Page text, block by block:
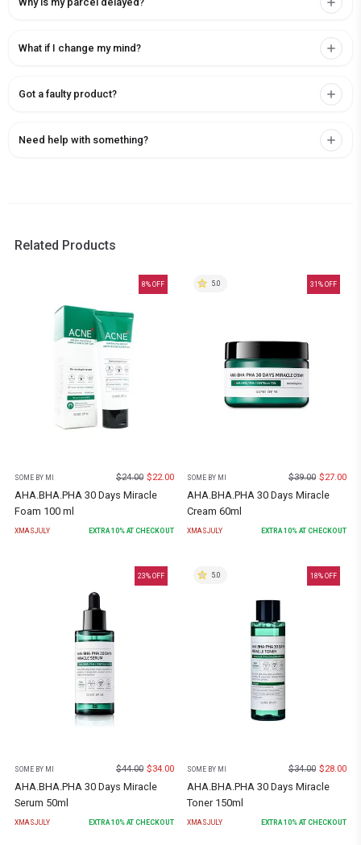
What if I change my mind?
Got a faulty product?
Need help with something?
Related Products
8% OFF
SOME BY MI $24.00 $22.00
AHA.BHA.PHA 30 Days Miracle
Foam 100 ml
XMASJULY EXTRA10% AT CHECKOUT
31 % OFF
5.0
SOME BY MI $39.00 $27.00
AHA.BHA.PHA 30 Days Miracle
Cream 60ml
XMASJULY EXTRA10% AT CHECKOUT
23% OFF
SOME BY MI $44.00 $34.00
AHA.BHA.PHA 30 Days Miracle
Serum 50ml
XMASJULY EXTRA10% AT CHECKOUT
18% OFF
5.0
SOME BY MI $34.00 $28.00
AHA.BHA.PHA 30 Days Miracle
Toner 150ml
XMASJULY EXTRA10% AT CHECKOUT